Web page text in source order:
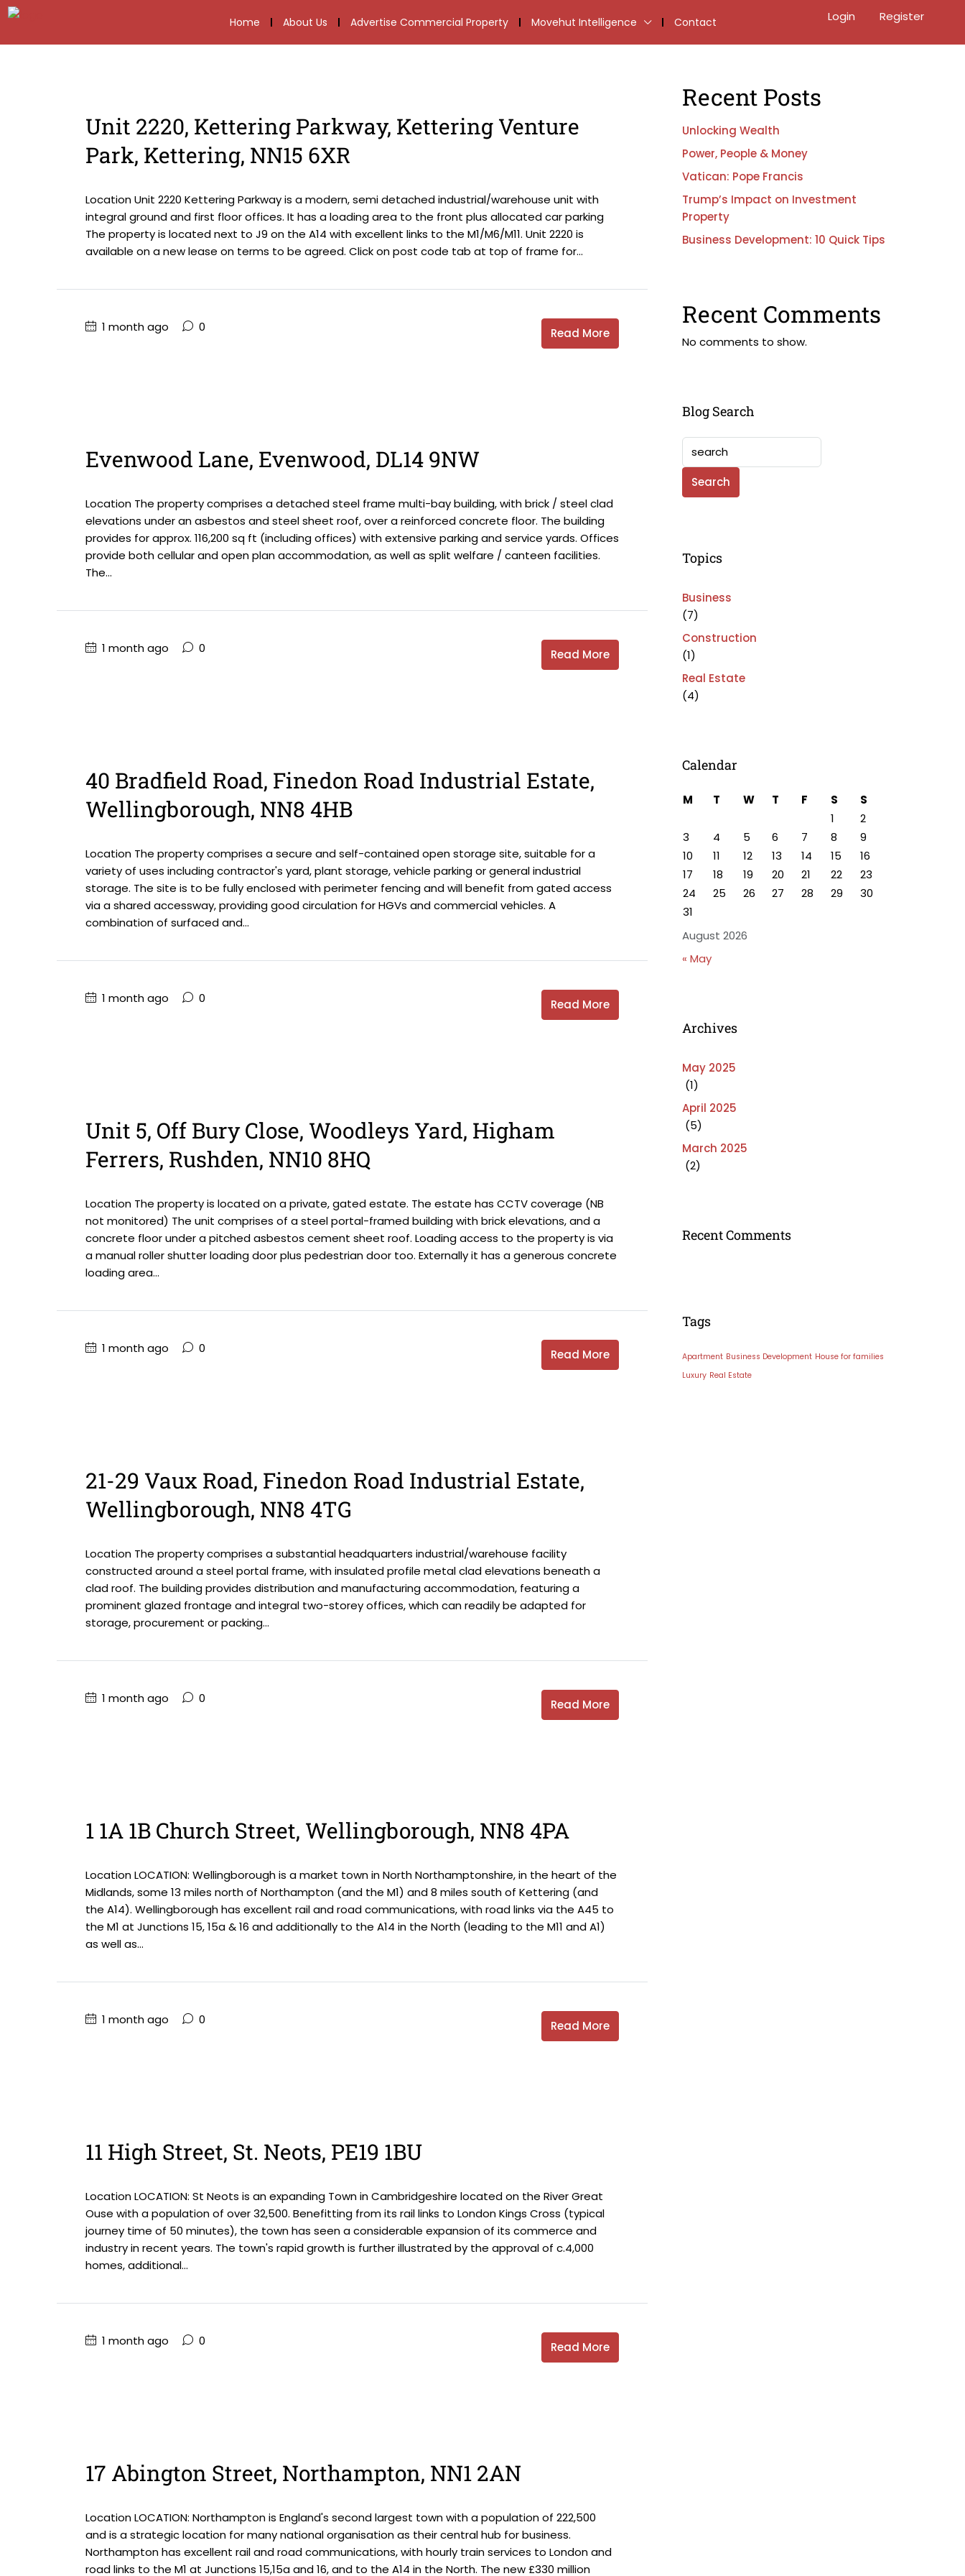
Home About Us Advertise Commercial Property Movehut Intelligence Contact Login Register
Unit 2220, Kettering Parkway, Kettering Venture
Park, Kettering, NN15 6XR
Location Unit 2220 Kettering Parkway is a modern, semi detached industrial/warehouse unit with
integral ground and first floor offices. It has a loading area to the front plus allocated car parking
The property is located next to J9 on the A14 with excellent links to the M1/M6/M11. Unit 2220 is
available on a new lease on terms to be agreed. Click on post code tab at top of frame for...
1 month ago 0 Read More
Evenwood Lane, Evenwood, DL14 9NW
Location The property comprises a detached steel frame multi-bay building, with brick / steel clad
elevations under an asbestos and steel sheet roof, over a reinforced concrete floor. The building
provides for approx. 116,200 sq ft (including offices) with extensive parking and service yards. Offices
provide both cellular and open plan accommodation, as well as split welfare / canteen facilities.
The...
1 month ago 0 Read More
40 Bradfield Road, Finedon Road Industrial Estate,
Wellingborough, NN8 4HB
Location The property comprises a secure and self-contained open storage site, suitable for a
variety of uses including contractor's yard, plant storage, vehicle parking or general industrial
storage. The site is to be fully enclosed with perimeter fencing and will benefit from gated access
via a shared accessway, providing good circulation for HGVs and commercial vehicles. A
combination of surfaced and...
1 month ago 0 Read More
Unit 5, Off Bury Close, Woodleys Yard, Higham
Ferrers, Rushden, NN10 8HQ
Location The property is located on a private, gated estate. The estate has CCTV coverage (NB
not monitored) The unit comprises of a steel portal-framed building with brick elevations, and a
concrete floor under a pitched asbestos cement sheet roof. Loading access to the property is via
a manual roller shutter loading door plus pedestrian door too. Externally it has a generous concrete
loading area...
1 month ago 0 Read More
21-29 Vaux Road, Finedon Road Industrial Estate,
Wellingborough, NN8 4TG
Location The property comprises a substantial headquarters industrial/warehouse facility
constructed around a steel portal frame, with insulated profile metal clad elevations beneath a
clad roof. The building provides distribution and manufacturing accommodation, featuring a
prominent glazed frontage and integral two-storey offices, which can readily be adapted for
storage, procurement or packing...
1 month ago 0 Read More
1 1A 1B Church Street, Wellingborough, NN8 4PA
Location LOCATION: Wellingborough is a market town in North Northamptonshire, in the heart of the
Midlands, some 13 miles north of Northampton (and the M1) and 8 miles south of Kettering (and
the A14). Wellingborough has excellent rail and road communications, with road links via the A45 to
the M1 at Junctions 15, 15a & 16 and additionally to the A14 in the North (leading to the M11 and A1)
as well as...
1 month ago 0 Read More
11 High Street, St. Neots, PE19 1BU
Location LOCATION: St Neots is an expanding Town in Cambridgeshire located on the River Great
Ouse with a population of over 32,500. Benefitting from its rail links to London Kings Cross (typical
journey time of 50 minutes), the town has seen a considerable expansion of its commerce and
industry in recent years. The town's rapid growth is further illustrated by the approval of c.4,000
homes, additional...
1 month ago 0 Read More
17 Abington Street, Northampton, NN1 2AN
Location LOCATION: Northampton is England's second largest town with a population of 222,500
and is a strategic location for many national organisation as their central hub for business.
Northampton has excellent rail and road communications, with hourly train services to London and
road links to the M1 at Junctions 15,15a and 16, and to the A14 in the North. The new £330 million
Recent Posts
Unlocking Wealth
Power, People & Money
Vatican: Pope Francis
Trump’s Impact on Investment
Property
Business Development: 10 Quick Tips
Recent Comments
No comments to show.
Blog Search
Search
Topics
Business
(7)
Construction
(1)
Real Estate
(4)
Calendar
August 2026
M T W T F S
S
1
2
3
4 5 6 7 8
9
10
11 12 13 14 15
16
17
18 19 20 21 22
23
24
25 26 27 28 29
30
31
« May
Archives
May 2025
(1)
April 2025
(5)
March 2025
(2)
Recent Comments
Tags
Apartment Business Development House for families
Luxury Real Estate